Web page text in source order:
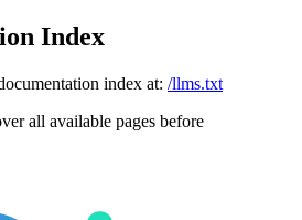
Index
index at: /llms.txt
all available pages before